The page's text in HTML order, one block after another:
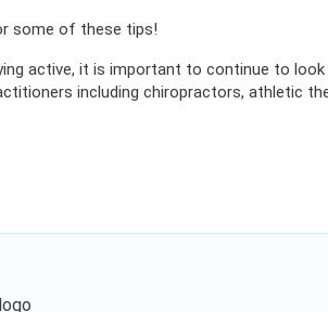
some of these tips!
active, it is important to continue to
including chiropractors, athletic